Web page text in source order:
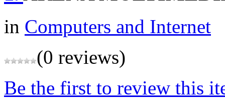
in Computers and Internet
(0 reviews)
Be the first to review this